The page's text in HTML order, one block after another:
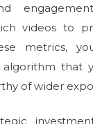
videos to
metrics,
that
of wider